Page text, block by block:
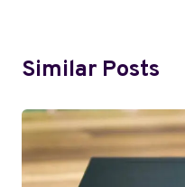
Similar Posts